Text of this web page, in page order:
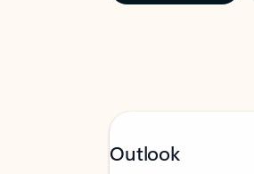
Outlook